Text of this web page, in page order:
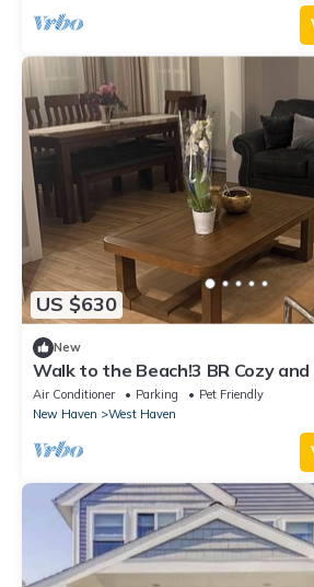
US $630
New
Walk to the Beach!3 BR Cozy
stay in Blohm Street, West Haven
Air Conditioner Parking
Pet Friendly
New Haven
West Haven